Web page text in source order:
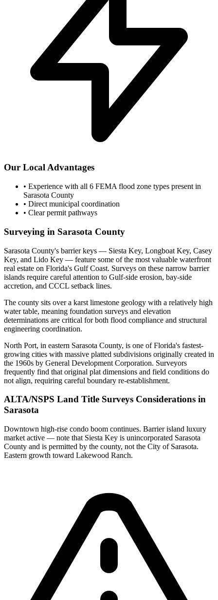
Our Local Advantages
• Experience with all 6 FEMA flood zone types present in
Sarasota County
• Direct municipal coordination
• Clear permit pathways
Surveying in Sarasota County
Sarasota County's barrier keys — Siesta Key, Longboat Key, Casey
Key, and Lido Key — feature some of the most valuable waterfront
real estate on Florida's Gulf Coast. Surveys on these narrow barrier
islands require careful attention to Gulf-side erosion, bay-side
accretion, and CCCL setback lines.
The county sits over a karst limestone geology with a relatively high
water table, meaning foundation surveys and elevation
determinations are critical for both flood compliance and structural
engineering coordination.
North Port, in eastern Sarasota County, is one of Florida's fastest-
growing cities with massive platted subdivisions originally created in
the 1960s by General Development Corporation. Surveyors
frequently find that original plat dimensions and field conditions do
not align, requiring careful boundary re-establishment.
ALTA/NSPS Land Title Surveys Considerations in
Sarasota
Downtown high-rise condo boom continues. Barrier island luxury
market active — note that Siesta Key is unincorporated Sarasota
County and is permitted by the county, not the City of Sarasota.
Eastern growth toward Lakewood Ranch.